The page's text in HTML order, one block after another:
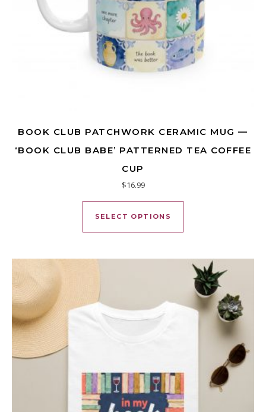
BOOK CLUB PATCHWORK CERAMIC MUG —
‘BOOK CLUB BABE’ PATTERNED TEA COFFEE
CUP
$16.99
SELECT OPTIONS
This product has